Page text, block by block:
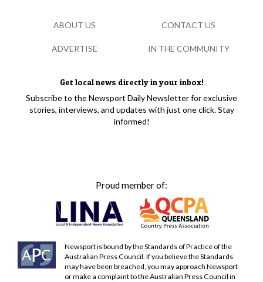
Get local news directly in your inbox!
Subscribe to the Newsport Daily Newsletter for exclusive
stories, interviews, and updates with just one click. Stay
informed!
Proud member of:
Newsport is bound by the Standards of Practice of the
Australian Press Council. If you believe the Standards
may have been breached, you may approach Newsport
or make a complaint to the Australian Press Council in
ABOUT US CONTACT US
ADVERTISE IN THE COMMUNITY